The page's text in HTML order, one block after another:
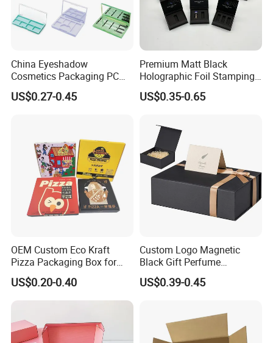
Shipping Details
China Eyeshadow
Cosmetics Packaging PC
Compact 4 6 8 10 12 15 24
Color Well Grid Pan Empty
US$0.27-0.45
Premium Matt Black
Holographic Foil Stamping
Vial Gift Packaging
2ml/3ml Peptide Packaging
US$0.35-0.65
OEM Custom Eco Kraft
Pizza Packaging Box for
Restaurant Pizza Delivery
US$0.20-0.40
Custom Logo Magnetic
Black Gift Perfume
Cosmetic Packaging Box
with Ribbon
US$0.39-0.45